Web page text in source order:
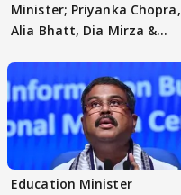
Minister; Priyanka Chopra,
Alia Bhatt, Dia Mirza &
Education Minister